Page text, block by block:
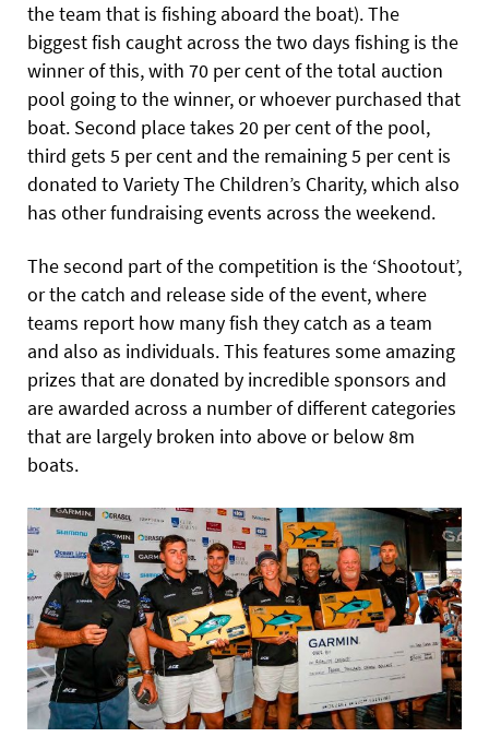
the team that is fishing aboard the boat). The
biggest fish caught across the two days fishing is the
winner of this, with 70 per cent of the total auction
pool going to the winner, or whoever purchased that
boat. Second place takes 20 per cent of the pool,
third gets 5 per cent and the remaining 5 per cent is
donated to Variety The Children’s Charity, which also
has other fundraising events across the weekend.
The second part of thecompetition is the ‘Shootout’,
or the catch and release side of the event, where
teams report how many fish they catch as a team
and also as individuals. This features some amazing
prizes that are donated by incredible sponsors and
are awarded across a number of different categories
that are largely broken into above or below 8m
boats.